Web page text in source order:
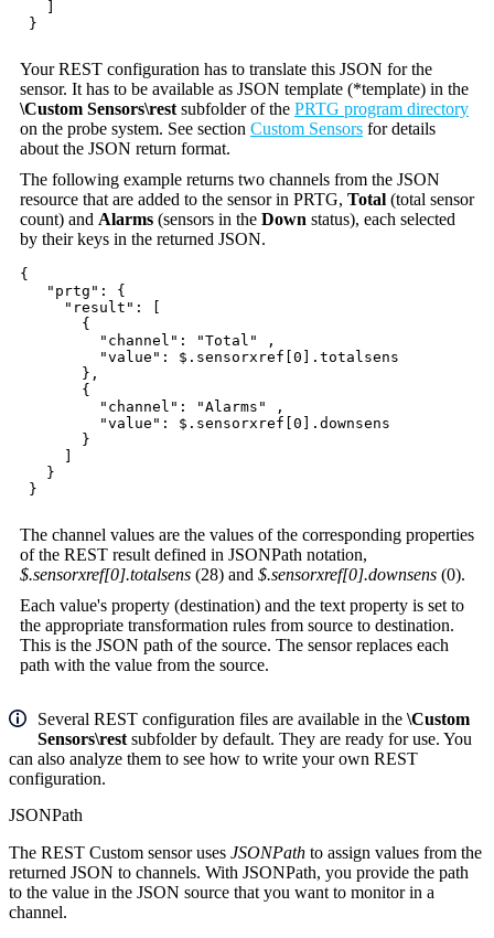
}
Your REST configuration has to translate this JSON for the
sensor. It has to be available as JSON template (*template) in the
\Custom Sensors\rest subfolder of the PRTG program directory
on the probe system. See section Custom Sensors for details
about the JSON return format.
The following example returns two channels from the JSON
resource that are added to the sensor in PRTG, Total (total sensor
count) and Alarms (sensors in the Down status), each selected
by their keys in the returned JSON.
{
"prtg": {
"result": [
{
"channel": "Total" ,
"value": $.sensorxref[0].totalsens
},
{
"channel": "Alarms" ,
"value": $.sensorxref[0].downsens
}
}
}
The channel values are the values of the corresponding properties
of the REST result defined in JSONPath notation,
$.sensorxref[0].totalsens (28) and $.sensorxref[0].downsens (0).
Each value's property (destination) and the text property is set to
the appropriate transformation rules from source to destination.
This is the JSON path of the source. The sensor replaces each
path with the value from the source.
Several REST configuration files are available in the \Custom
Sensors\rest subfolder by default. They are ready for use. You
can also analyze them to see how to write your own REST
configuration.
JSONPath
The REST Custom sensor uses JSONPath to assign values from the
returned JSON to channels. With JSONPath, you provide the path
to the value in the JSON source that you want to monitor in a
channel.